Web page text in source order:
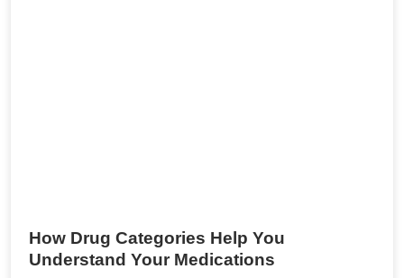
How Drug Categories Help You
Understand Your Medications